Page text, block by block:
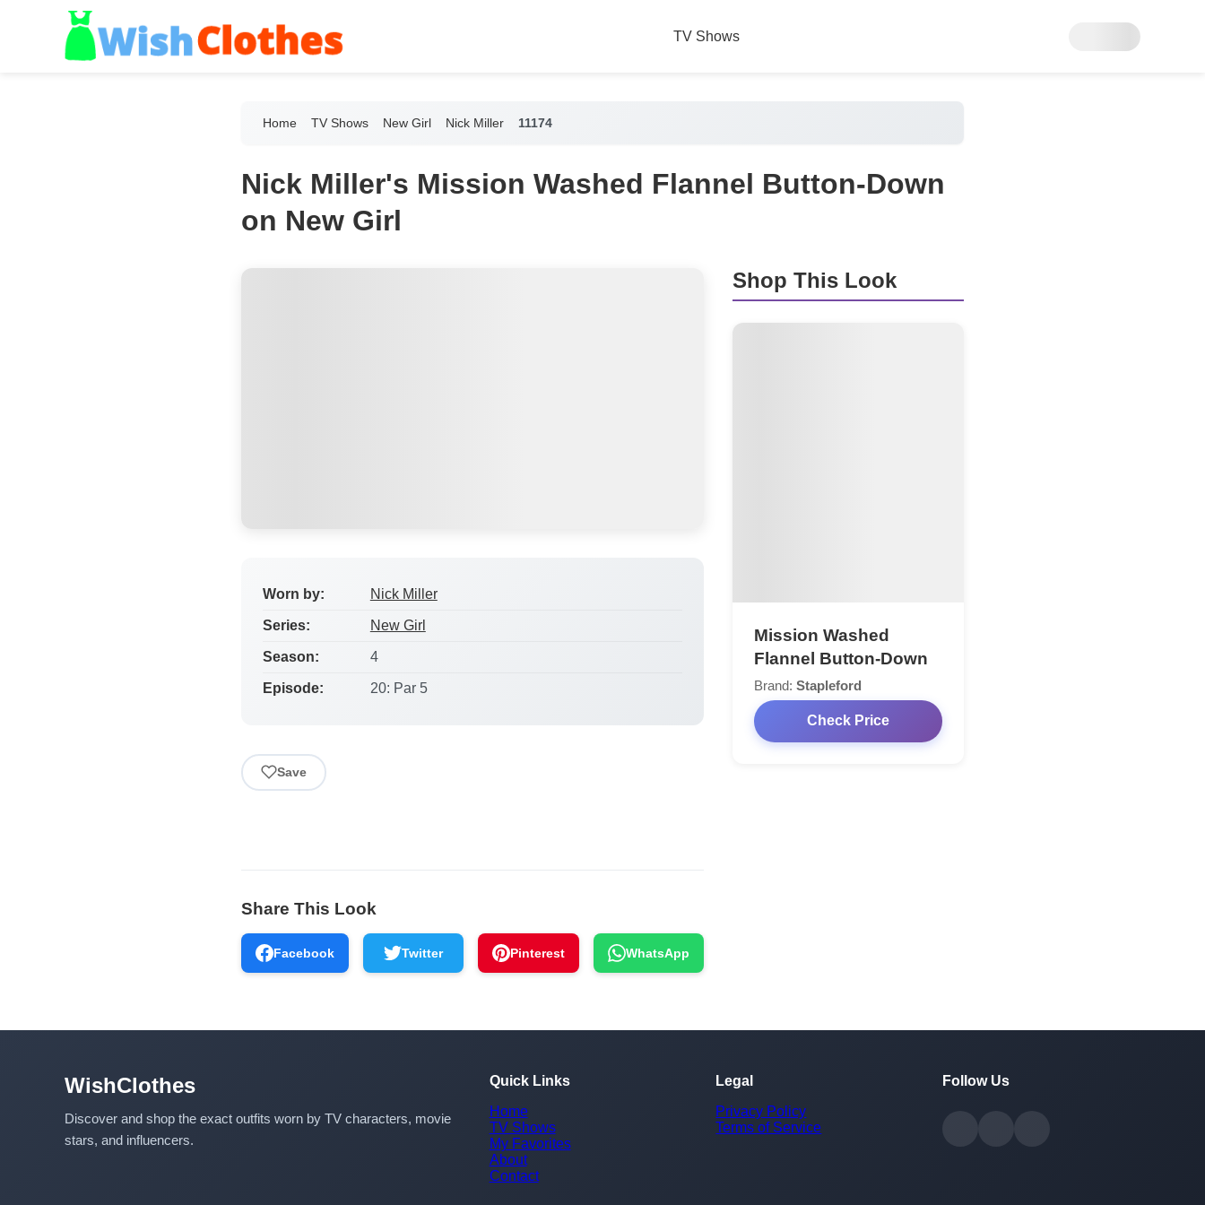
TV Shows
Home TV Shows New Girl Nick Miller 11174
Nick Miller's Mission Washed Flannel Button-Down
on New Girl
Worn by: Nick Miller
Series: New Girl
Season: 4
Episode: 20: Par 5
Save
Shop This Look
Mission Washed
Flannel Button-Down
Brand:Stapleford
Check Price
Share This Look
Facebook Twitter Pinterest WhatsApp
WishClothes
Discover and shop the exact outfits worn by TV characters, movie
stars, and influencers.
Quick Links
Home
TV Shows
My Favorites
About
Contact
Legal
Privacy Policy
Terms of Service
Follow Us